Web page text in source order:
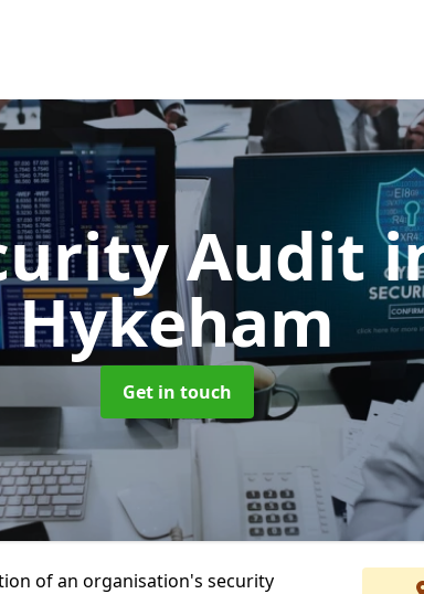
Audit
Hykeham
Get in touch
of an organisation's security